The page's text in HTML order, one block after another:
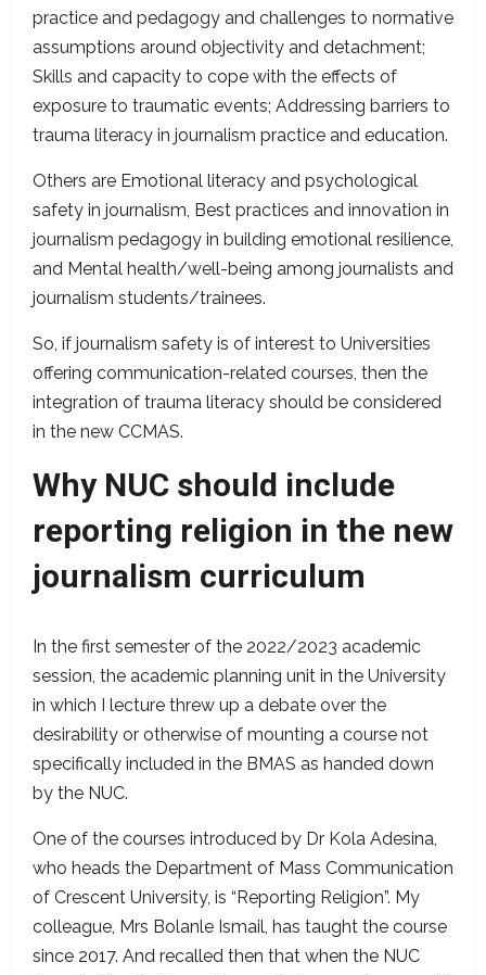
practice and pedagogy and challenges to normative
assumptions around objectivity and detachment;
Skills and capacity to cope with the effects of
exposure to traumatic events; Addressing barriers to
trauma literacy in journalism practice and education.
Others are Emotional literacy and psychological
safety in journalism, Best practices and innovation in
journalism pedagogy in building emotional resilience,
and Mental health/well-being among journalists and
journalism students/trainees.
So, if journalism safety is of interest to Universities
offering communication-related courses, then the
integration of trauma literacy should be considered
in the new CCMAS.
Why NUC should include
reporting religion in the new
journalism curriculum
In the first semester of the 2022/2023 academic
session, the academic planning unit in the University
in which I lecture threw up a debate over the
desirability or otherwise of mounting a course not
specifically included in the BMAS as handed down
by the NUC.
One of the courses introduced by Dr Kola Adesina,
who heads the Department of Mass Communication
of Crescent University, is “Reporting Religion”. My
colleague, Mrs Bolanle Ismail, has taught the course
since 2017. And recalled then that when the NUC